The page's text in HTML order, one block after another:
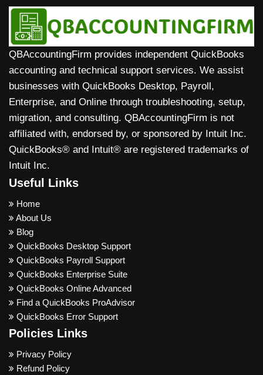
QBAccountingFirm provides independent QuickBooks
accounting and technical support services. We assist
businesses with QuickBooks Desktop, Payroll,
Enterprise, and Online through troubleshooting, setup,
migration, and consulting. QBAccountingFirm is not
affiliated with, endorsed by, or sponsored by Intuit Inc.
QuickBooks® and Intuit® are registered trademarks of
Intuit Inc.
Useful Links
Home
About Us
Blog
QuickBooks Desktop Support
QuickBooks Payroll Support
QuickBooks Enterprise Suite
QuickBooks Online Advanced
Find a QuickBooks ProAdvisor
QuickBooks Error Support
Policies Links
Privacy Policy
Refund Policy